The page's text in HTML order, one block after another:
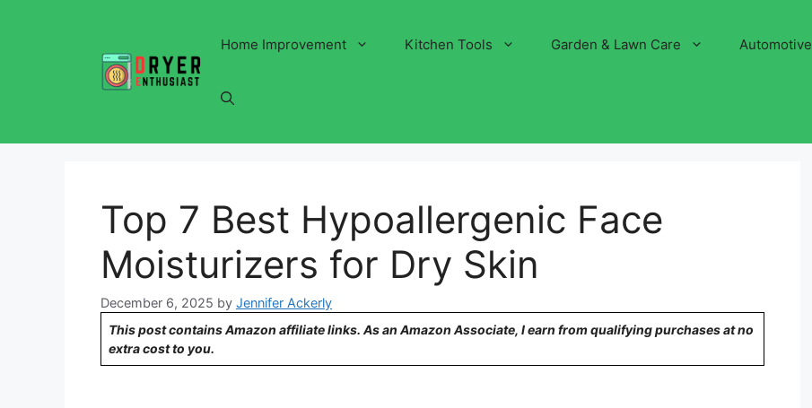
Home Improvement Kitchen Tools Garden & Lawn Care Automotive
Top 7 Best Hypoallergenic Face
Moisturizers for Dry Skin
December 6, 2025 by Jennifer Ackerly
This post contains Amazon affiliate links. As an Amazon Associate, I earn from qualifying purchases at no
extra cost to you.